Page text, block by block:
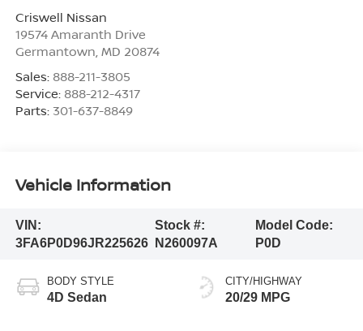
Criswell Nissan
19574 Amaranth Drive
Germantown, MD 20874
Sales: 888-211-3805
Service: 888-212-4317
Parts: 301-637-8849
Vehicle Information
VIN:
3FA6P0D96JR225626
Stock #:
N260097A
Model Code:
P0D
BODY STYLE
4D Sedan
CITY/HIGHWAY
20/29 MPG